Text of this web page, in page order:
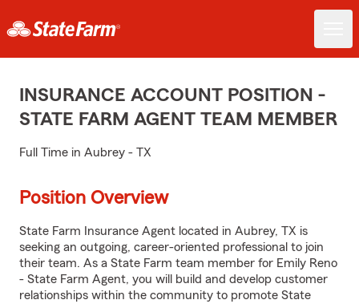
INSURANCE ACCOUNT POSITION -
STATE FARM AGENT TEAM MEMBER
Full Time in Aubrey - TX
Position Overview
State Farm Insurance Agent located in Aubrey, TX is
seeking an outgoing, career-oriented professional to join
their team. As a State Farm team member for Emily Reno
- State Farm Agent, you will build and develop customer
relationships within the community to promote State